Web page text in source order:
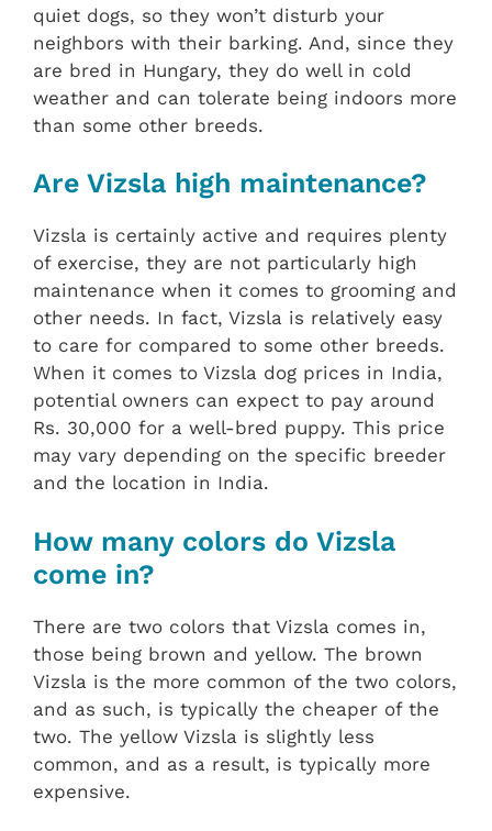
quiet dogs, so they won’t disturb your
neighbors with their barking. And, since they
are bred in Hungary, they do well in cold
weather and can tolerate being indoors more
than some other breeds.
Are Vizsla high maintenance?
Vizsla is certainly active and requires plenty
of exercise, they are not particularly high
maintenance when it comes to grooming and
other needs. In fact, Vizsla is relatively easy
to care for compared to some other breeds.
When it comes to Vizsla dog prices in India,
potential owners can expect to pay around
Rs. 30,000 for a well-bred puppy. This price
may vary depending on the specific breeder
and the location in India.
How many colors do Vizsla
come in?
There are two colors that Vizsla comes in,
those being brown and yellow. The brown
Vizsla is the more common of the two colors,
and as such, is typically the cheaper of the
two. The yellow Vizsla is slightly less
common, and as a result, is typically more
expensive.